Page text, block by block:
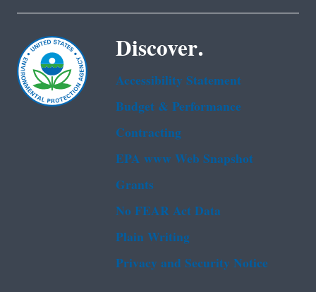
Discover.
Accessibility Statement
Budget & Performance
Contracting
EPA www Web Snapshot
Grants
No FEAR Act Data
Plain Writing
Privacy and Security Notice